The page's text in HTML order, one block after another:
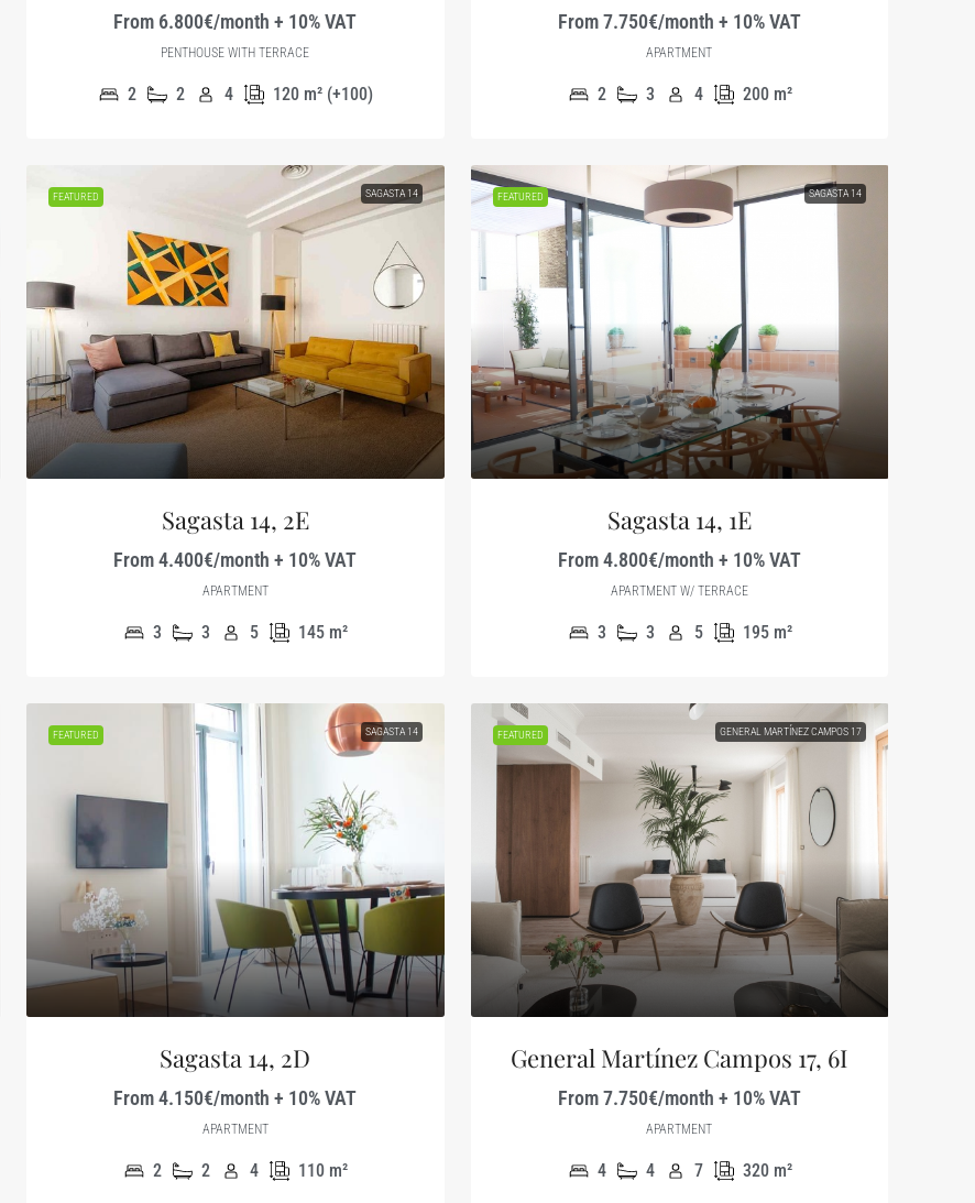
From 6.800€/month + 10% VAT
PENTHOUSE WITH TERRACE
2 2 4 120 m² (+100)
From 7.750€/month + 10% VAT
APARTMENT
2 3 4 200 m²
FEATURED SAGASTA 14
Sagasta 14, 2E
From 4.400€/month + 10% VAT
APARTMENT
3 3 5 145 m²
FEATURED SAGASTA 14
Sagasta 14, 1E
From 4.800€/month + 10% VAT
APARTMENT W/ TERRACE
3 3 5 195 m²
FEATURED SAGASTA 14
Sagasta 14, 2D
From 4.150€/month + 10% VAT
APARTMENT
2 2 4 110 m²
FEATURED GENERAL MARTÍNEZ CAMPOS 17
General Martínez Campos 17, 6I
From 7.750€/month + 10% VAT
APARTMENT
4 4 7 320 m²